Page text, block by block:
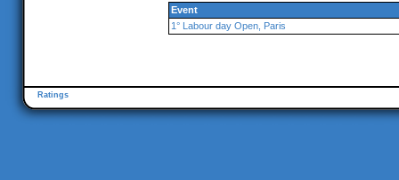
Event
1° Labour day Open, Paris
Ratings